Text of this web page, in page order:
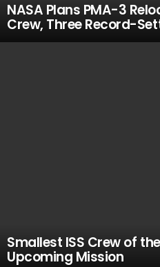
NASA Plans PMA-3
Crew, Three Record-
Smallest ISS Crew of
Upcoming Mission